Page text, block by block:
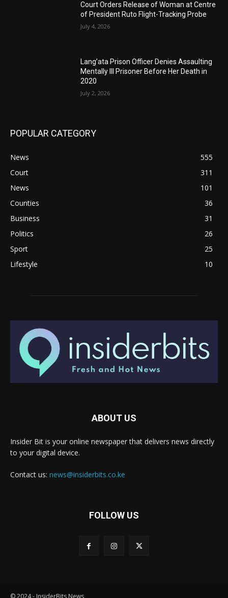
Court Orders Release of Woman at Centre
of President Ruto Flight-Tracking Probe
July 4, 2026
Lang’ata Prison Officer Denies Assaulting
Mentally Ill Prisoner Before Her Death in
2020
July 2, 2026
POPULAR CATEGORY
News
555
Court
311
News
101
Counties
36
Business
31
Politics
26
Sport
25
Lifestyle
10
ABOUT US
Insider Bit is your online newspaper that delivers news directly
to your digital device.
Contact us: news@insiderbits.co.ke
FOLLOW US